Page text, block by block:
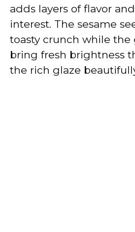
adds layers of flavor
interest. The sesame
toasty crunch while the
bring fresh brightness
the rich glaze